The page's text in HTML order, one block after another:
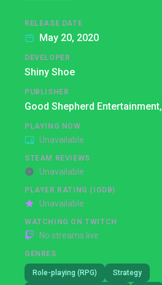
RELEASE DATE
May 20, 2020
DEVELOPER
Shiny Shoe
PUBLISHER
Good Shepherd Entertainment,
PLAYING NOW
Unavailable
STEAM REVIEWS
Unavailable
PLAYER RATING (IGDB)
Unavailable
WATCHING ON TWITCH
No streams live
GENRES
Role-playing (RPG) Strategy